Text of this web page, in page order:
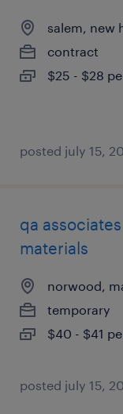
salem, new
contract
$25 - $28
posted july 15,
qa
materials
norwood,
temporary
$40 - $41
posted july 15,